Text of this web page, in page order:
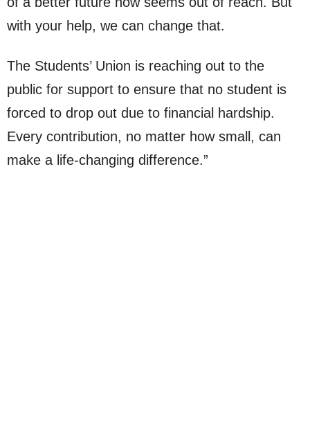
with your help, we can change that.
The Students’ Union is reaching out to the
public for support to ensure that no student is
forced to drop out due to financial hardship.
Every contribution, no matter how small, can
make a life-changing difference.”